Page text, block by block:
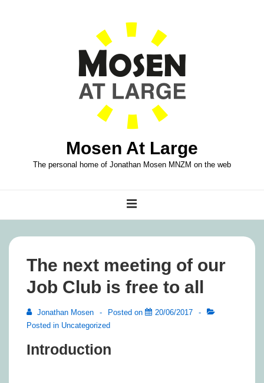
Mosen At Large
The personal home of Jonathan Mosen MNZM on the web
Navigation
The next meeting of our
Job Club is free to all
Jonathan Mosen Posted on
20/06/2017
Posted in Uncategorized
Introduction